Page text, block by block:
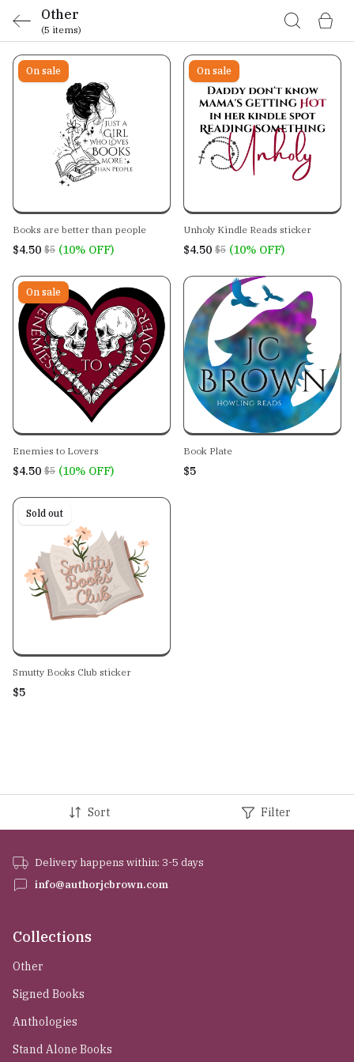
Other
(5 items)
On sale
Books are better than people
$4.50 $5 (10% OFF)
On sale
Unholy Kindle Reads sticker
$4.50 $5 (10% OFF)
On sale
Enemies to Lovers
$4.50 $5 (10% OFF)
Book Plate
$5
Sold out
Smutty Books Club sticker
$5
Sort Filter
Delivery happens within: 3-5 days
info@authorjcbrown.com
Collections
Other
Signed Books
Anthologies
Stand Alone Books